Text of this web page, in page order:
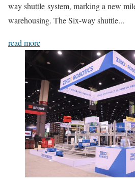
way shuttle system, marking a new
warehousing. The Six-way shuttle...
read more